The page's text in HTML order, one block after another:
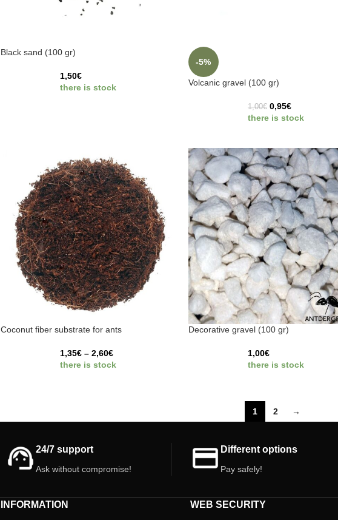
Black sand (100 gr)
1,50€
there is stock
-5%
Volcanic gravel (100 gr)
1,00€ 0,95€
there is stock
Coconut fiber substrate for ants
1,35€ – 2,60€
there is stock
Decorative gravel (100 gr)
1,00€
there is stock
1 2 →
24/7 support
Ask without compromise!
Different options
Pay safely!
INFORMATION WEB SECURITY